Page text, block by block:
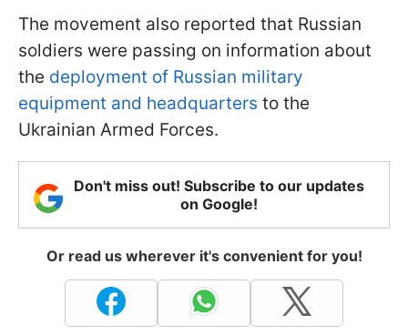
The movement also reported that Russian
soldiers were passing on information about
the deployment of Russian military
equipment and headquarters to the
Ukrainian Armed Forces.
Don't miss out! Subscribe to our updates
on Google!
Or read us wherever it's convenient for you!